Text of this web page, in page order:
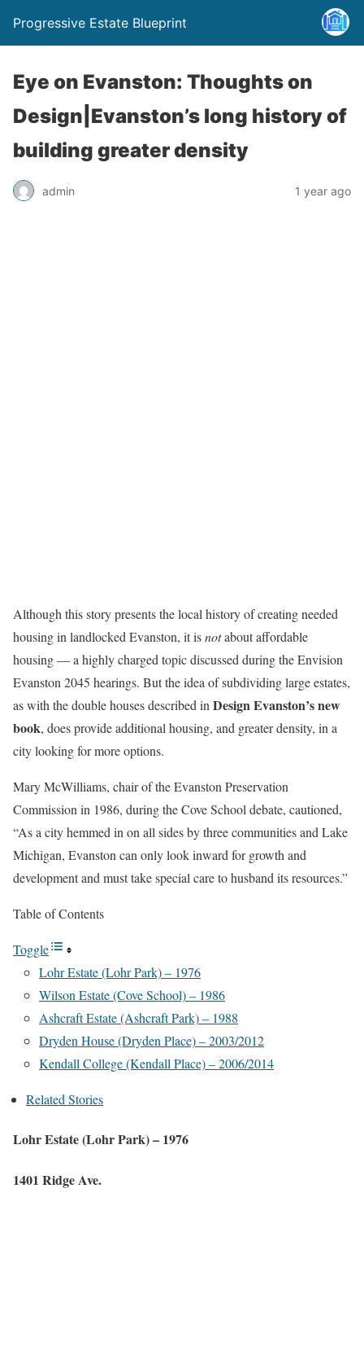
Progressive Estate Blueprint
Eye on Evanston: Thoughts on
Design|Evanston’s long history of
building greater density
admin 1 year ago
Although this story presents the local history of creating needed
housing in landlocked Evanston, it isnotabout affordable
housing — a highly charged topic discussed during the Envision
Evanston 2045 hearings. But the idea of subdividing large estates,
as with the double houses described in Design Evanston’s new
book, does provide additional housing, and greater density, in a
city looking for more options.
Mary McWilliams, chair of the Evanston Preservation
Commission in 1986, during the Cove School debate, cautioned,
“As a city hemmed in on all sides by three communities and Lake
Michigan, Evanston can only look inward for growth and
development and must take special care to husband its resources.”
Table of Contents
Toggle
Lohr Estate (Lohr Park) – 1976
Wilson Estate (Cove School) – 1986
Ashcraft Estate (Ashcraft Park) – 1988
Dryden House (Dryden Place) – 2003/2012
Kendall College (Kendall Place) – 2006/2014
Related Stories
LohrEstate(LohrPark) – 1976
1401 Ridge Ave.